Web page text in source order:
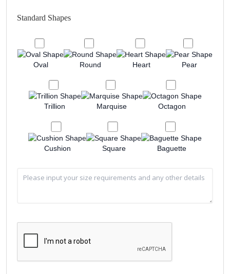
Standard Shapes
Oval Round Heart Pear
Trillion Marquise Octagon
Cushion Square Baguette